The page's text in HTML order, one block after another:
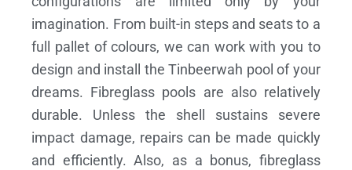
imagination. From built-in steps and seats to a
full pallet of colours, we can work with you to
design and install the Tinbeerwah pool of your
dreams. Fibreglass pools are also relatively
durable. Unless the shell sustains severe
impact damage, repairs can be made quickly
and efficiently. Also, as a bonus, fibreglass